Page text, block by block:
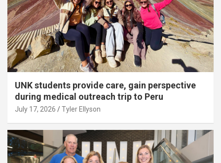
UNK students provide care, gain perspective
during medical outreach trip to Peru
July 17, 2026 Tyler Ellyson